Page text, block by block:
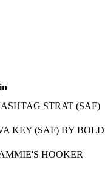
STRAT (SAF)
KEY (SAF) BY BOLD
HOOKER